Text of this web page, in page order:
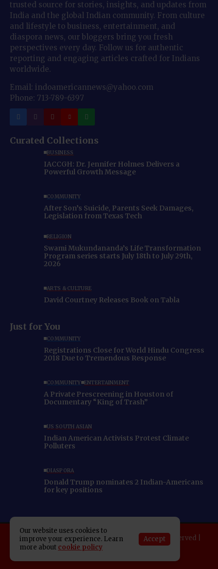
trusted source for stories, insights, and updates from
India and the global Indian community. From culture
and lifestyle to business, entertainment, and
diaspora news, our bloggers bring you fresh
perspectives every day. Follow us for authentic
reporting and engaging articles crafted for Indians
worldwide.
Email: indoamericannews@yahoo.com
Phone: 713-789-6397
Curated Collections
BUSINESS
IACCGH: Dr. Jennifer Holmes Delivers a
Powerful Growth Message
COMMUNITY
After Son’s Suicide, Parents Seek Damages,
Legislation from Texas Tech
RELIGION
Swami Mukundananda’s Life Transformation
Program series starts July 18th to July 29th,
2026
ARTS & CULTURE
David Courtney Releases Book on Tabla
Just for You
COMMUNITY
Registrations Close for World Hindu Congress
2018 Due to Tremendous Response
COMMUNITY ENTERTAINMENT
A Private Prescreening in Houston of
Documentary “King of Trash”
US SOUTH ASIAN
Indian American Activists Protest Climate
Polluters
DIASPORA
Donald Trump nominates 2 Indian-Americans
for key positions
Copyright 2025 Indo American News. All rights reserved |
Developed By:
SAP Leader
Our website uses cookies to
improve your experience. Learn
more about cookie policy
Accept